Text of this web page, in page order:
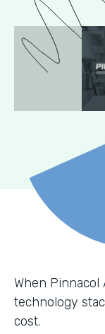
When
technology
cost.